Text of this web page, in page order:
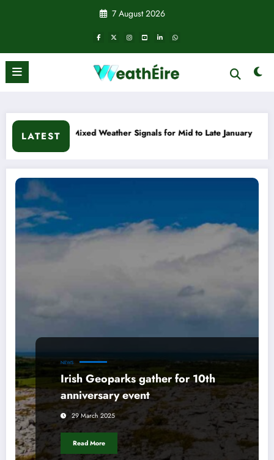
7 August 2026
LATEST
Signals for Mid to Late January Cold snap triggers
NEWS
Irish Geoparks gather for 10th
anniversary event
29 March 2025
Read More